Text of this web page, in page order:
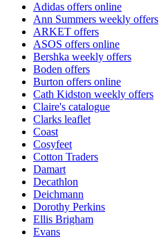
Adidas offers online
Ann Summers weekly offers
ARKET offers
ASOS offers online
Bershka weekly offers
Boden offers
Burton offers online
Cath Kidston weekly offers
Claire's catalogue
Clarks leaflet
Coast
Cosyfeet
Cotton Traders
Damart
Decathlon
Deichmann
Dorothy Perkins
Ellis Brigham
Evans